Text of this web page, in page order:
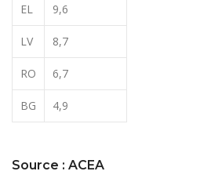
EL 9,6
LV 8,7
RO 6,7
BG 4,9
Source : ACEA